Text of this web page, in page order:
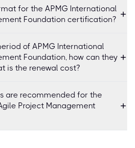
for the APMG International
Foundation certification?
of APMG International
Foundation, how can they
is the renewal cost?
are recommended for the
Project Management